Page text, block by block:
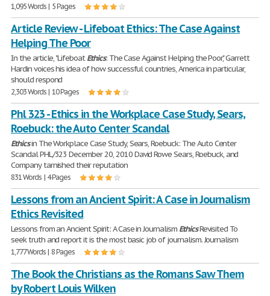
1,095 Words | 5 Pages
Article Review - Lifeboat Ethics: The Case Against
Helping The Poor
In the article, "LifeboatEthics: The Case Against Helping the Poor," Garrett
Hardin voices his idea of how successful countries, America in particular,
should respond
2,303 Words | 10 Pages
Phl 323 - Ethics in the Workplace Case Study, Sears,
Roebuck: the Auto Center Scandal
Ethicsin The Workplace Case Study, Sears, Roebuck: The Auto Center
Scandal PHL/323 December 20, 2010 David Rowe Sears, Roebuck, and
Company tarnished their reputation
831 Words | 4 Pages
Lessons from an Ancient Spirit: A Case in Journalism
Ethics Revisited
Lessons from an Ancient Spirit: A Case in Journalism EthicsRevisited To
seek truth and report it is the most basic job of journalism. Journalism
1,777 Words | 8 Pages
The Book the Christians as the Romans Saw Them
by Robert Louis Wilken